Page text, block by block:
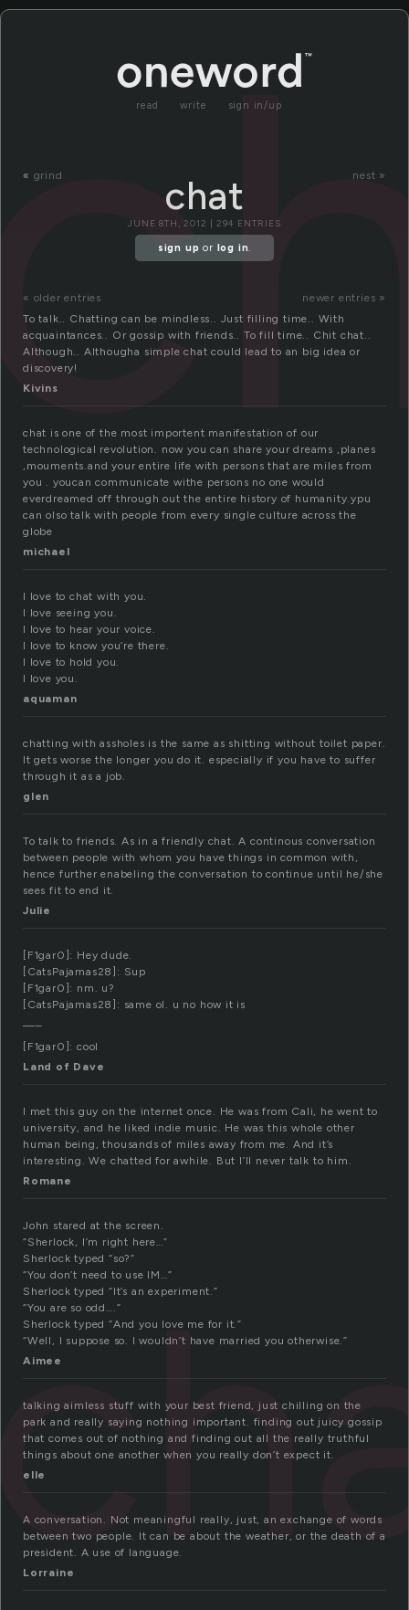
read write sign in/up
« grind nest »
chat
JUNE 8TH, 2012 | 294 ENTRIES
sign up or log in.
« older entries
newer entries »
To talk.. Chatting can be mindless.. Just filling time.. With
acquaintances.. Or gossip with friends.. To fill time.. Chit chat..
Although.. Althougha simple chat could lead to an big idea or
discovery!
Kivins
chat is one of the most importent manifestation of our
technological revolution. now you can share your dreams ,planes
,mouments.and your entire life with persons that are miles from
you . youcan communicate withe persons no one would
everdreamed off through out the entire history of humanity.ypu
can olso talk with people from every single culture across the
globe
michael
I love to chat with you.
I love seeing you.
I love to hear your voice.
I love to know you’re there.
I love to hold you.
I love you.
aquaman
chatting with assholes is the same as shitting without toilet paper.
It gets worse the longer you do it. especially if you have to suffer
through it as a job.
glen
To talk to friends. As in a friendly chat. A continous conversation
between people with whom you have things in common with,
hence further enabeling the conversation to continue until he/she
sees fit to end it.
Julie
[F1gar0]: Hey dude.
[CatsPajamas28]: Sup
[F1gar0]: nm. u?
[CatsPajamas28]: same ol. u no how it is
—–
[F1gar0]: cool
Land of Dave
I met this guy on the internet once. He was from Cali, he went to
university, and he liked indie music. He was this whole other
human being, thousands of miles away from me. And it’s
interesting. We chatted for awhile. But I’ll never talk to him.
Romane
John stared at the screen.
“Sherlock, I’m right here…”
Sherlock typed “so?”
“You don’t need to use IM…”
Sherlock typed “It’s an experiment.”
“You are so odd….”
Sherlock typed “And you love me for it.”
“Well, I suppose so. I wouldn’t have married you otherwise.”
Aimee
talking aimless stuff with your best friend, just chilling on the
park and really saying nothing important. finding out juicy gossip
that comes out of nothing and finding out all the really truthful
things about one another when you really don’t expect it.
elle
A conversation. Not meaningful really, just, an exchange of words
between two people. It can be about the weather, or the death of a
president. A use of language.
Lorraine